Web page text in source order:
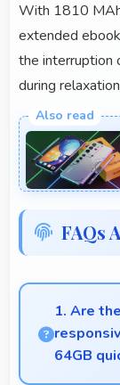
With 1810
extended
the interruption
during
FAQs
1. Are
64GB